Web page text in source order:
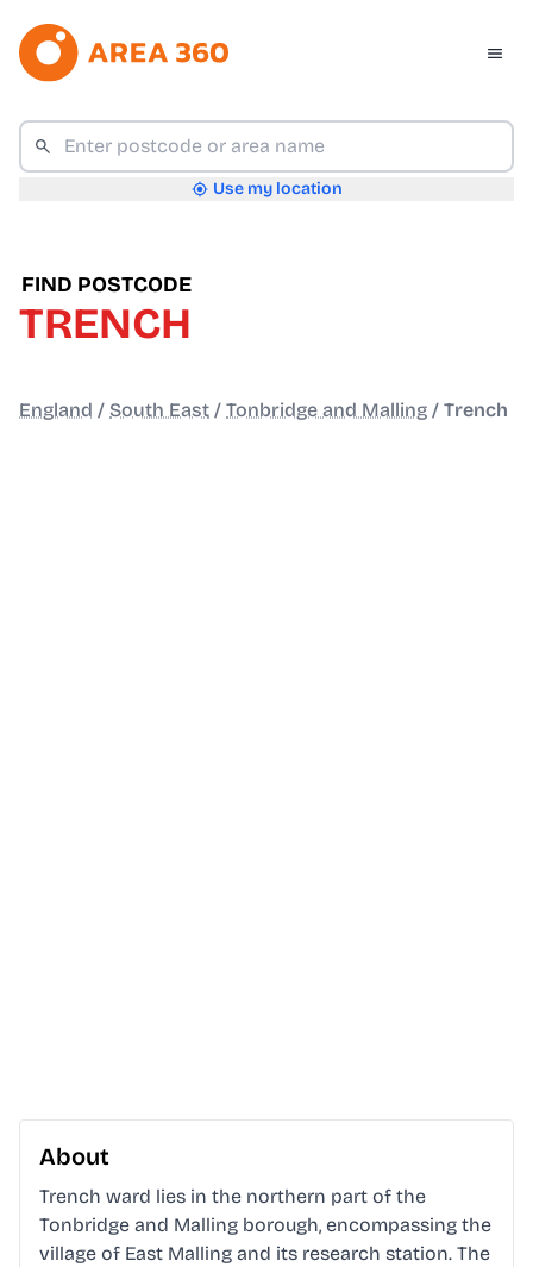
Use my location
FIND POSTCODE
TRENCH
England / South East / Tonbridge and Malling / Trench
About
Trench ward lies in the northern part of the
Tonbridge and Malling borough, encompassing the
village of East Malling and its research station. The